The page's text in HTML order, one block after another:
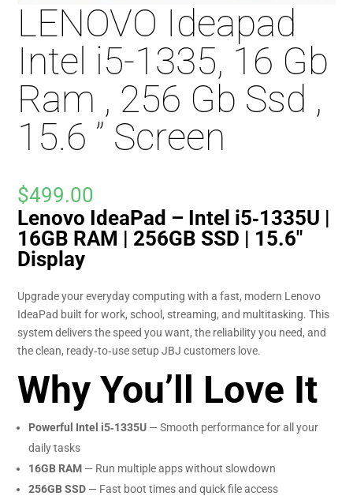
LENOVO Ideapad
Intel i5-1335, 16 Gb
Ram , 256 Gb Ssd ,
15.6 ” Screen
$499.00
Lenovo IdeaPad – Intel i5‑1335U |
16GB RAM | 256GB SSD | 15.6″
Display
Upgrade your everyday computing with a fast, modern Lenovo
IdeaPad built for work, school, streaming, and multitasking. This
system delivers the speed you want, the reliability you need, and
the clean, ready‑to‑use setup JBJ customers love.
Why You’ll Love It
Powerful Intel i5‑1335U — Smooth performance for all your
daily tasks
16GB RAM — Run multiple apps without slowdown
256GB SSD — Fast boot times and quick file access